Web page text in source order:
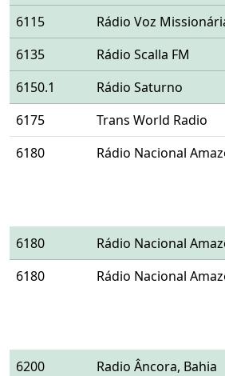
6115
Rádio Voz
6135
Rádio Scalla FM
6150.1
Rádio Saturno
6175
Trans World Radio
6180
Rádio Nacional
6180
Rádio Nacional
6180
Rádio Nacional
6200
Radio Âncora, Bahia